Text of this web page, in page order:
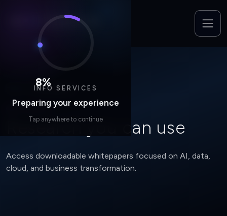
8%
INFO SERVICES
Preparing your experience
Tap anywhere to continue
Whitepapers
RESOURCES
Research you can use
Access downloadable whitepapers focused on AI, data,
cloud, and business transformation.